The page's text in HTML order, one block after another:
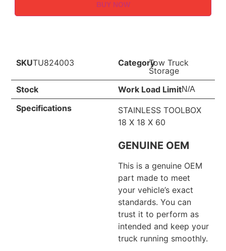
BUY NOW
SKUTU824003 CategoryTow Truck
Storage
Stock
Work Load LimitN/A
Specifications
STAINLESS TOOLBOX
18 X 18 X 60
GENUINE OEM
This is a genuine OEM
part made to meet
your vehicle’s exact
standards. You can
trust it to perform as
intended and keep your
truck running smoothly.